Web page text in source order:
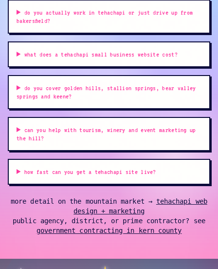
do you actually work in tehachapi or just drive up from
bakersfield?
what does a tehachapi small business website cost?
do you cover golden hills, stallion springs, bear valley
springs and keene?
can you help with tourism, winery and event marketing up
the hill?
how fast can you get a tehachapi site live?
more detail on the mountain market → tehachapi web
design + marketing
public agency, district, or prime contractor? see
government contracting in kern county